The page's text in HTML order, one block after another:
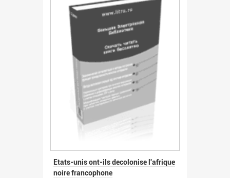
Etats-unis ont-ils decolonise l'afrique
noire francophone